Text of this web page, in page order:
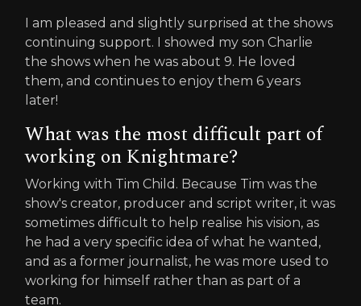
I am pleased and slightly surprised at the shows
continuing support. I showed my son Charlie
the shows when he was about 9. He loved
them, and continues to enjoy them 6 years
later!
What was the most difficult part of
working on Knightmare?
Working with Tim Child. Because Tim was the
show's creator, producer and script writer, it was
sometimes difficult to help realise his vision, as
he had a very specific idea of what he wanted,
and as a former journalist, he was more used to
working for himself rather than as part of a
team.